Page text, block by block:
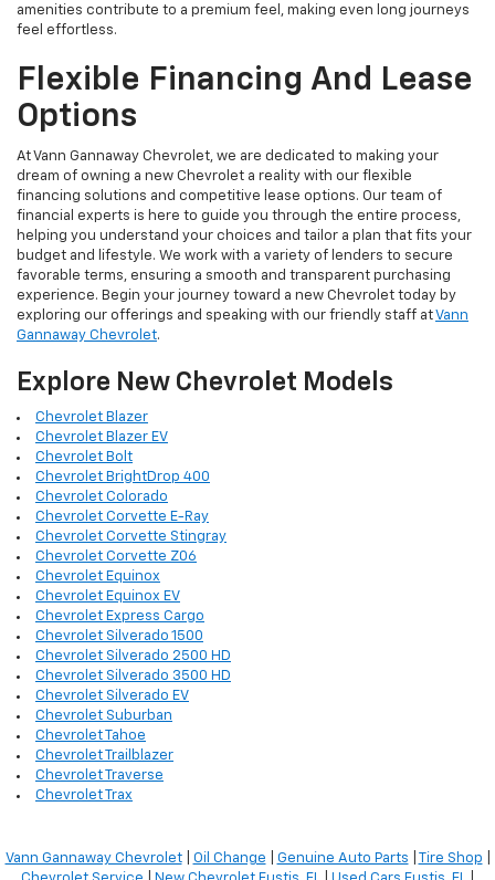
amenities contribute to a premium feel, making even long journeys
feel effortless.
Flexible Financing And Lease
Options
At Vann Gannaway Chevrolet, we are dedicated to making your
dream of owning a new Chevrolet a reality with our flexible
financing solutions and competitive lease options. Our team of
financial experts is here to guide you through the entire process,
helping you understand your choices and tailor a plan that fits your
budget and lifestyle. We work with a variety of lenders to secure
favorable terms, ensuring a smooth and transparent purchasing
experience. Begin your journey toward a new Chevrolet today by
exploring our offerings and speaking with our friendly staff atVann
Gannaway Chevrolet.
Explore New Chevrolet Models
Chevrolet Blazer
Chevrolet Blazer EV
Chevrolet Bolt
Chevrolet BrightDrop 400
Chevrolet Colorado
Chevrolet Corvette E-Ray
Chevrolet Corvette Stingray
Chevrolet Corvette Z06
Chevrolet Equinox
Chevrolet Equinox EV
Chevrolet Express Cargo
Chevrolet Silverado 1500
Chevrolet Silverado 2500 HD
Chevrolet Silverado 3500 HD
Chevrolet Silverado EV
Chevrolet Suburban
Chevrolet Tahoe
Chevrolet Trailblazer
Chevrolet Traverse
Chevrolet Trax
Vann Gannaway Chevrolet| Oil Change Genuine Auto Parts Tire Shop